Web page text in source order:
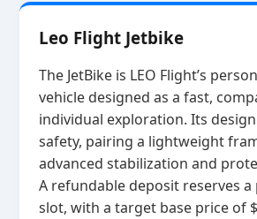
Leo Flight Jetbike
The JetBike is LEO Flight’s
vehicle designed as a fast,
individual exploration. Its
safety, pairing a lightweight
advanced stabilization and
A refundable deposit reserves
slot, with a target base price of